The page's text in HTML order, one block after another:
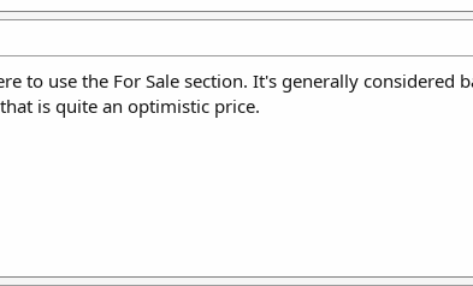
to use the For Sale section. It's generally
is quite an optimistic price.